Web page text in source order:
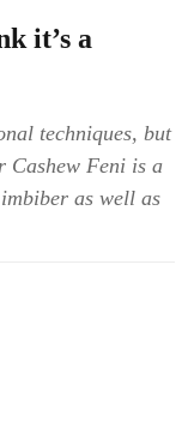
it’s a
techniques, but
Cashew Feni is a
as well as